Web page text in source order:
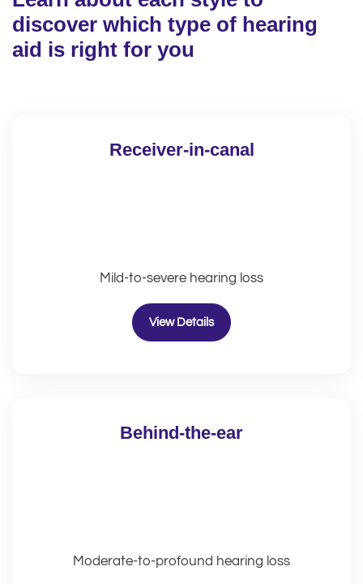
discover which type of hearing
aid is right for you
Receiver-in-canal
Mild-to-severe hearing loss
View Details
Behind-the-ear
Moderate-to-profound hearing loss